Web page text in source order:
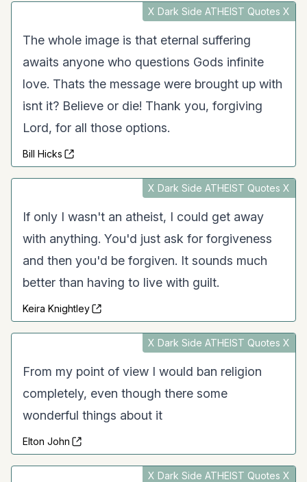
X Dark Side ATHEIST Quotes X
The whole image is that eternal suffering
awaits anyone who questions Gods infinite
love. Thats the message were brought up with
isnt it? Believe or die! Thank you, forgiving
Lord, for all those options.
Bill Hicks
X Dark Side ATHEIST Quotes X
If only I wasn't an atheist, I could get away
with anything. You'd just ask for forgiveness
and then you'd be forgiven. It sounds much
better than having to live with guilt.
Keira Knightley
X Dark Side ATHEIST Quotes X
From my point of view I would ban religion
completely, even though there some
wonderful things about it
Elton John
X Dark Side ATHEIST Quotes X